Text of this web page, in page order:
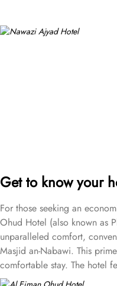
Get to know your
For those seeking an
Ohud Hotel (also known as
unparalleled comfort,
Masjid an-Nabawi. This
comfortable stay. The hotel
the Twin Room, featuring